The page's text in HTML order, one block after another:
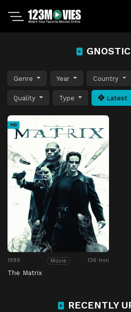
Genre Year Country
Quality Type Latest
HD
1999 Movie 136 min
The Matrix
RECENTLY